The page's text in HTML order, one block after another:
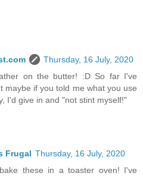
Thursday, 16 July, 2020
on the butter! :D So far I've
maybe if you told me what you use
I'd give in and "not stint myself!"
Frugal Thursday, 16 July, 2020
these in a toaster oven! I've